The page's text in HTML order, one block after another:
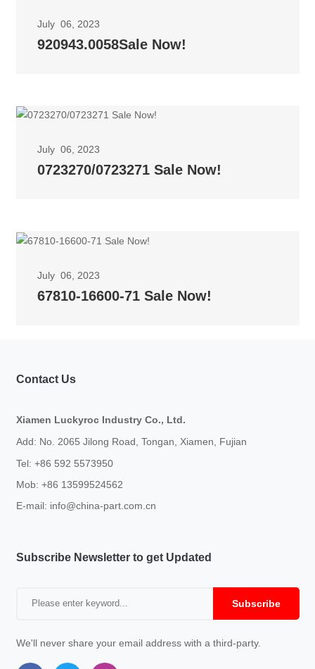
July 06, 2023
920943.0058Sale Now!
July 06, 2023
0723270/0723271 Sale Now!
July 06, 2023
67810-16600-71 Sale Now!
Contact Us
Xiamen Luckyroc Industry Co., Ltd.
Add: No. 2065 Jilong Road, Tongan, Xiamen, Fujian
Tel: +86 592 5573950
Mob: +86 13599524562
E-mail: info@china-part.com.cn
Subscribe Newsletter to get Updated
Subscribe
We'll never share your email address with a third-party.